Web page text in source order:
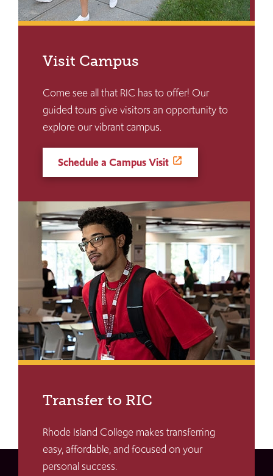
Visit Campus
Come see all that RIC has to offer! Our
guided tours give visitors an opportunity to
explore our vibrant campus.
Schedule a Campus Visit
Transfer to RIC
Rhode Island College makes transferring
easy, affordable, and focused on your
personal success.